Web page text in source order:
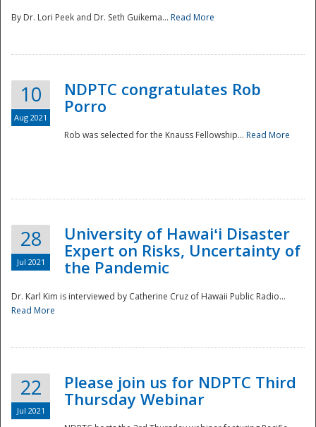
By Dr. Lori Peek and Dr. Seth Guikema... Read More
10
Aug 2021
NDPTC congratulates Rob
Porro
Rob was selected for the Knauss Fellowship... Read More
28
Jul 2021
University of Hawaiʻi Disaster
Expert on Risks, Uncertainty of
the Pandemic
Dr. Karl Kim is interviewed by Catherine Cruz of Hawaii Public Radio...
Read More
22
Jul 2021
Please join us for NDPTC Third
Thursday Webinar